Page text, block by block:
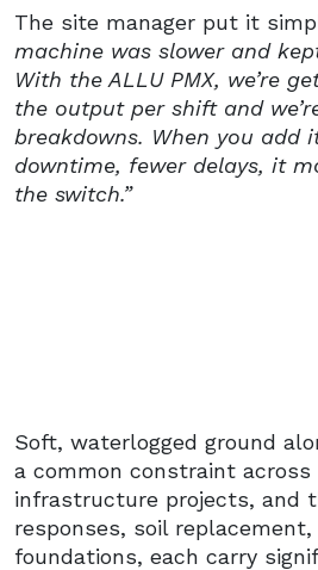
The site manager put it
machine was slower and
With the ALLU PMX, we’re
the output per shift and
breakdowns. When you add
downtime, fewer delays, it
the switch.”
Soft, waterlogged ground
a common constraint across
infrastructure projects, and
responses, soil
foundations, each carry